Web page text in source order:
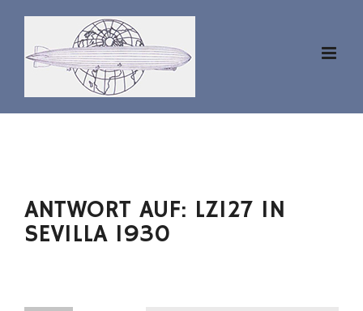
springen
ANTWORT AUF: LZ127 IN
SEVILLA 1930